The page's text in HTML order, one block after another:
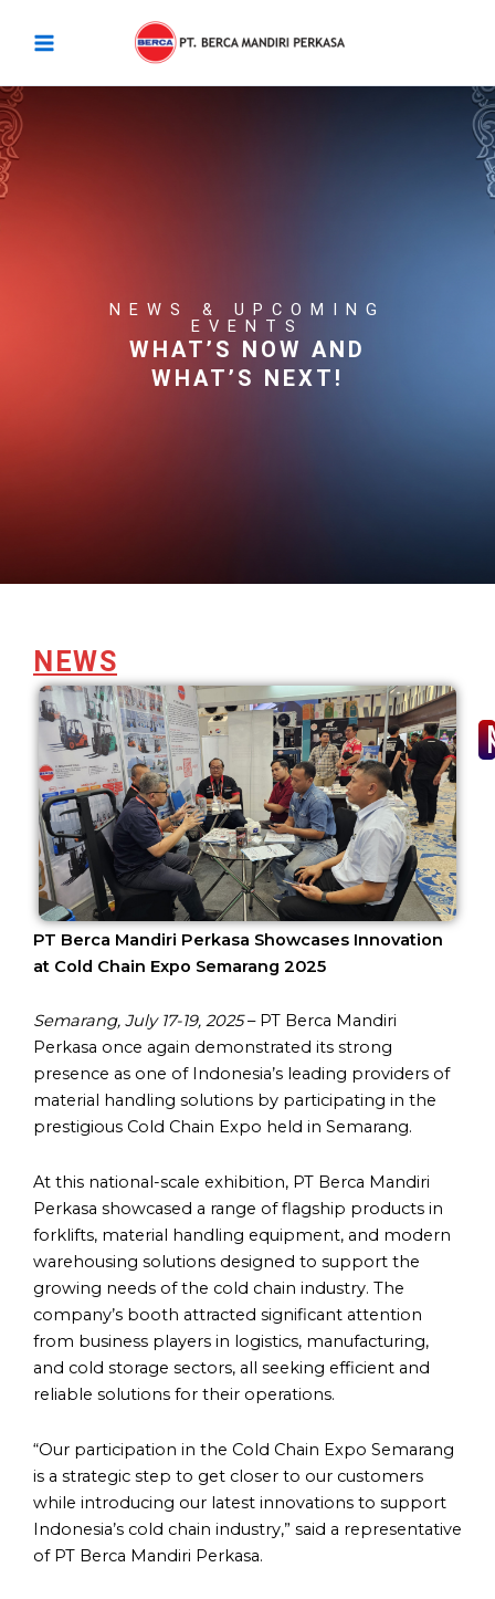
Menu
NEWS & UPCOMING
EVENTS
WHAT’S NOW AND
WHAT’S NEXT!
NEWS
PT Berca Mandiri Perkasa Showcases Innovation
at Cold Chain Expo Semarang 2025
Semarang, July 17-19, 2025– PT Berca Mandiri
Perkasa once again demonstrated its strong
presence as one of Indonesia’s leading providers of
material handling solutions by participating in the
prestigious Cold Chain Expo held in Semarang.
At this national-scale exhibition, PT Berca Mandiri
Perkasa showcased a range of flagship products in
forklifts, material handling equipment, and modern
warehousing solutions designed to support the
growing needs of the cold chain industry. The
company’s booth attracted significant attention
from business players in logistics, manufacturing,
and cold storage sectors, all seeking efficient and
reliable solutions for their operations.
“Our participation in the Cold Chain Expo Semarang
is a strategic step to get closer to our customers
while introducing our latest innovations to support
Indonesia’s cold chain industry,” said a representative
of PT Berca Mandiri Perkasa.